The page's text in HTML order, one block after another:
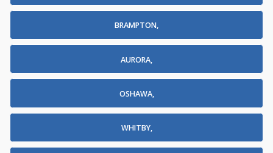
BRAMPTON,
AURORA,
OSHAWA,
WHITBY,